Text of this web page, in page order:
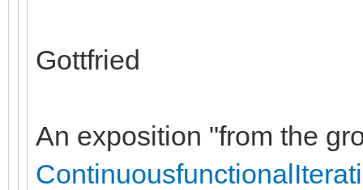
Gottfried
An exposition "from the